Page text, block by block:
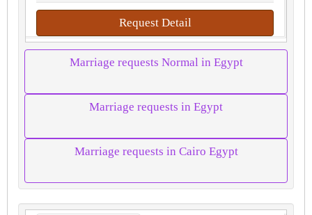
Request Detail
Marriage requests Normal in Egypt
Marriage requests in Egypt
Marriage requests in Cairo Egypt